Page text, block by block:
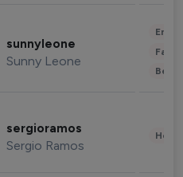
sunnyleone
Sunny Leone
sergioramos
Sergio Ramos